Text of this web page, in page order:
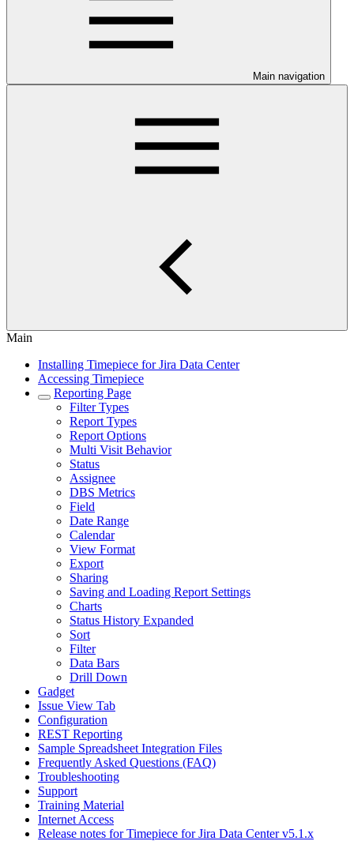
Main navigation
Main
Installing Timepiece for Jira Data Center
Accessing Timepiece
Reporting Page
Filter Types
Report Types
Report Options
Multi Visit Behavior
Status
Assignee
DBS Metrics
Field
Date Range
Calendar
View Format
Export
Sharing
Saving and Loading Report Settings
Charts
Status History Expanded
Sort
Filter
Data Bars
Drill Down
Gadget
Issue View Tab
Configuration
REST Reporting
Sample Spreadsheet Integration Files
Frequently Asked Questions (FAQ)
Troubleshooting
Support
Training Material
Internet Access
Release notes for Timepiece for Jira Data Center v5.1.x